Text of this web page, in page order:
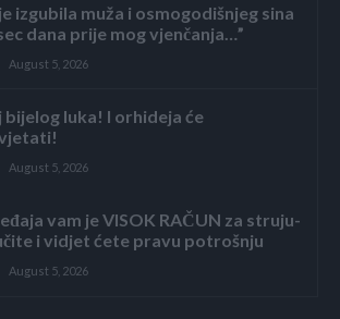
izgubila muža i osmogodišnjeg sina
dana prije mog vjenčanja…”
August 5, 2026
bijelog luka! I orhideja će
August 5, 2026
vam je VISOK RAČUN za struju-
i vidjet ćete pravu potrošnju
August 5, 2026